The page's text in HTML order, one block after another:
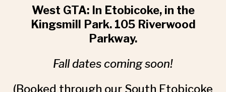
West GTA: In Etobicoke, in the
Kingsmill Park. 105 Riverwood
Parkway.
Fall dates coming soon!
(Booked through our South Etobicoke